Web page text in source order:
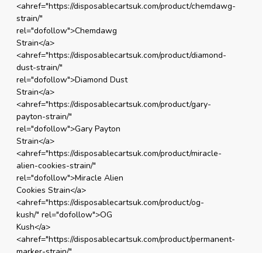
<ahref="https://disposablecartsuk.com/product/chemdawg-
strain/"
rel="dofollow">Chemdawg
Strain</a>
<ahref="https://disposablecartsuk.com/product/diamond-
dust-strain/"
rel="dofollow">Diamond Dust
Strain</a>
<ahref="https://disposablecartsuk.com/product/gary-
payton-strain/"
rel="dofollow">Gary Payton
Strain</a>
<ahref="https://disposablecartsuk.com/product/miracle-
alien-cookies-strain/"
rel="dofollow">Miracle Alien
Cookies Strain</a>
<ahref="https://disposablecartsuk.com/product/og-
kush/" rel="dofollow">OG
Kush</a>
<ahref="https://disposablecartsuk.com/product/permanent-